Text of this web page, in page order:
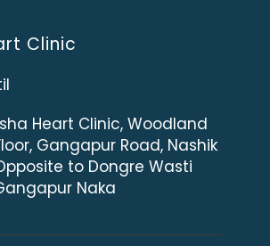
Clinic
Heart Clinic, Woodland
Gangapur Road, Nashik
to Dongre Wasti
Naka